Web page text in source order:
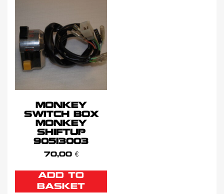
MONKEY
SWITCH BOX
MONKEY
SHIFTUP
90513003
70,00 €
ADD TO
BASKET